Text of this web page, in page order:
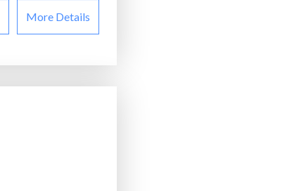
More Details